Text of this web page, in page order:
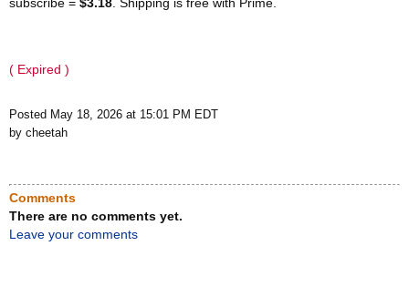
( Expired )
Posted May 18, 2026 at 15:01 PM EDT
by cheetah
Comments
There are no comments yet.
Leave your comments